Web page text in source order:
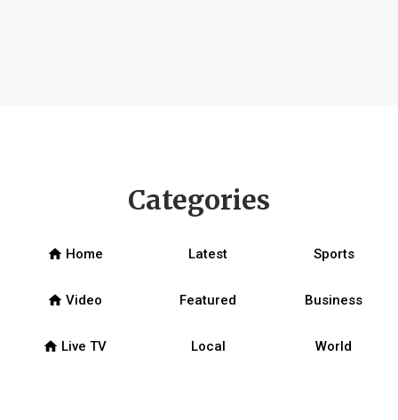
Categories
home Home Latest Sports
home Video Featured Business
home Live TV Local World